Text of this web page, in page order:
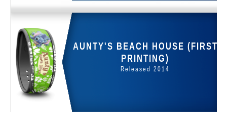
AUNTY'S BEACH HOUSE (FIRST
PRINTING)
Released 2014